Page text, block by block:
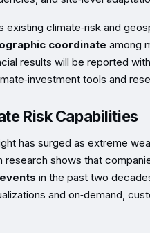
existing climate‑risk and
coordinate among
results will be reported
tools and
Risk Capabilities
has surged as extreme
research shows that
in the past two
and on‑demand,